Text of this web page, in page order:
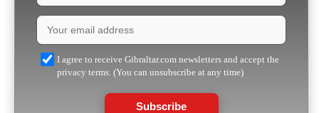
I agree to receive Gibraltar.com newsletters and accept the
privacy terms. (You can unsubscribe at any time)
Subscribe